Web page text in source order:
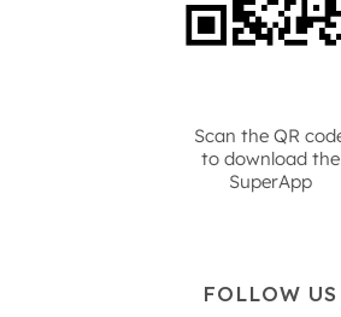
Scan the QR
to download the
SuperApp
FOLLOW US